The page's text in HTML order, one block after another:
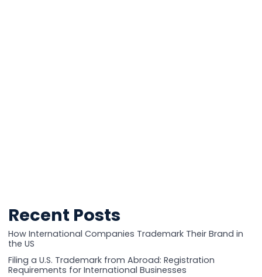
Recent Posts
How International Companies Trademark Their Brand in
the US
Filing a U.S. Trademark from Abroad: Registration
Requirements for International Businesses